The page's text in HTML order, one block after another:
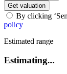
Get valuation
By clicking
policy
Estimated range
Estimating...